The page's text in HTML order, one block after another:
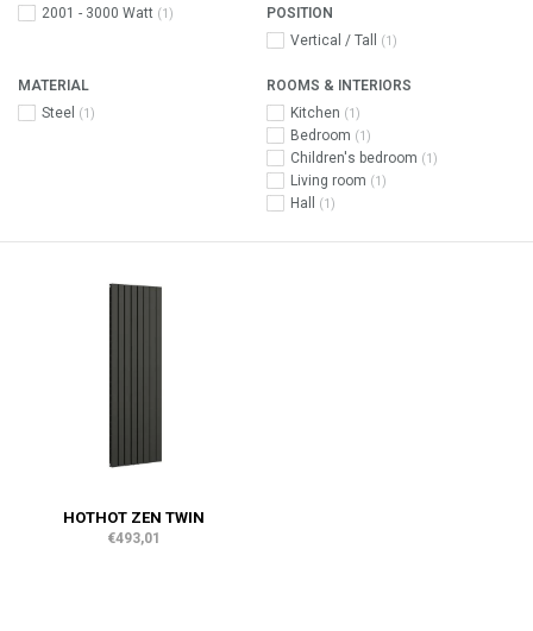
2001 - 3000 Watt (1)
POSITION
Vertical / Tall
(1)
MATERIAL
Steel
(1)
ROOMS & INTERIORS
Kitchen (1)
Bedroom (1)
Children's bedroom (1)
Living room (1)
Hall (1)
HOTHOT ZEN TWIN
€493,01